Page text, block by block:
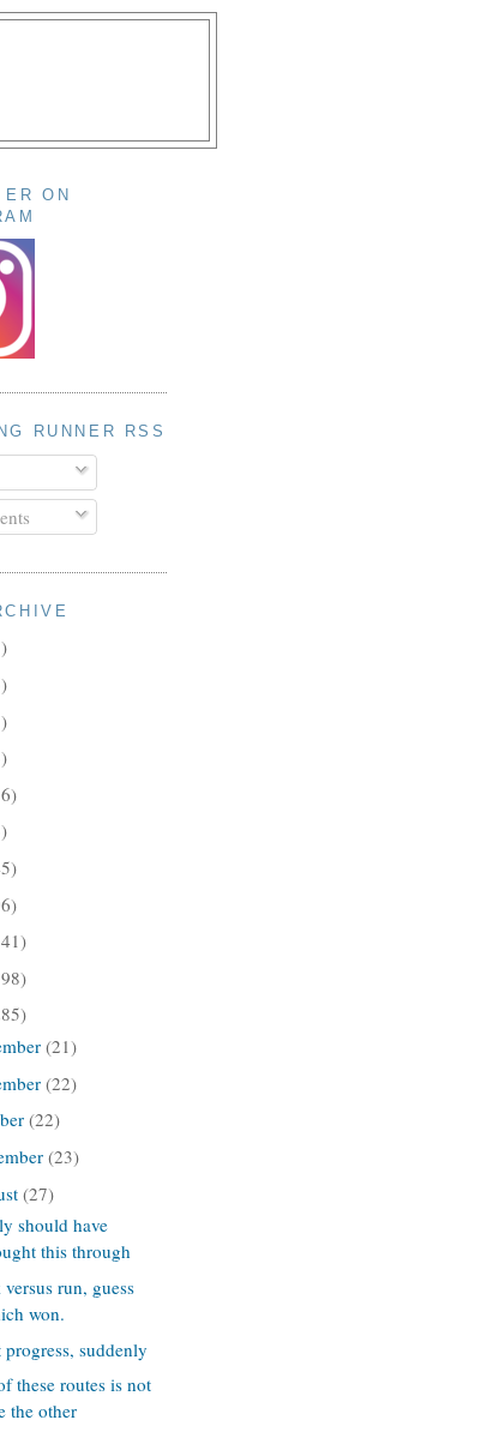
ER ON
RUNNER RSS
(21)
(22)
(22)
(23)
(27)
should have
this through
run, guess
won.
progress, suddenly
these routes is not
the other